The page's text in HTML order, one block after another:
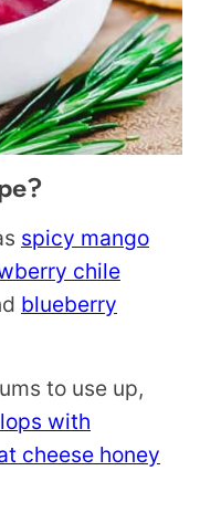
spicy mango
chile
blueberry
to use up,
with
cheese honey